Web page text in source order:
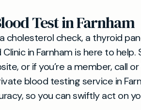
Test in Farnham
cholesterol check, a thyroid
in Farnham is here to help.
or if you’re a member, call
blood testing service in
so you can swiftly act on